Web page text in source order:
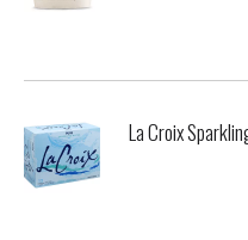
La Croix